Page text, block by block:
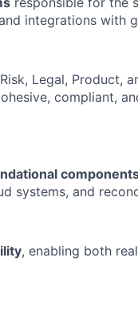
integrations with
Legal, Product,
compliant,
systems, and
, enabling both